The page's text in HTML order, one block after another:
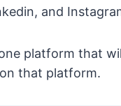
and
platform that
that platform.